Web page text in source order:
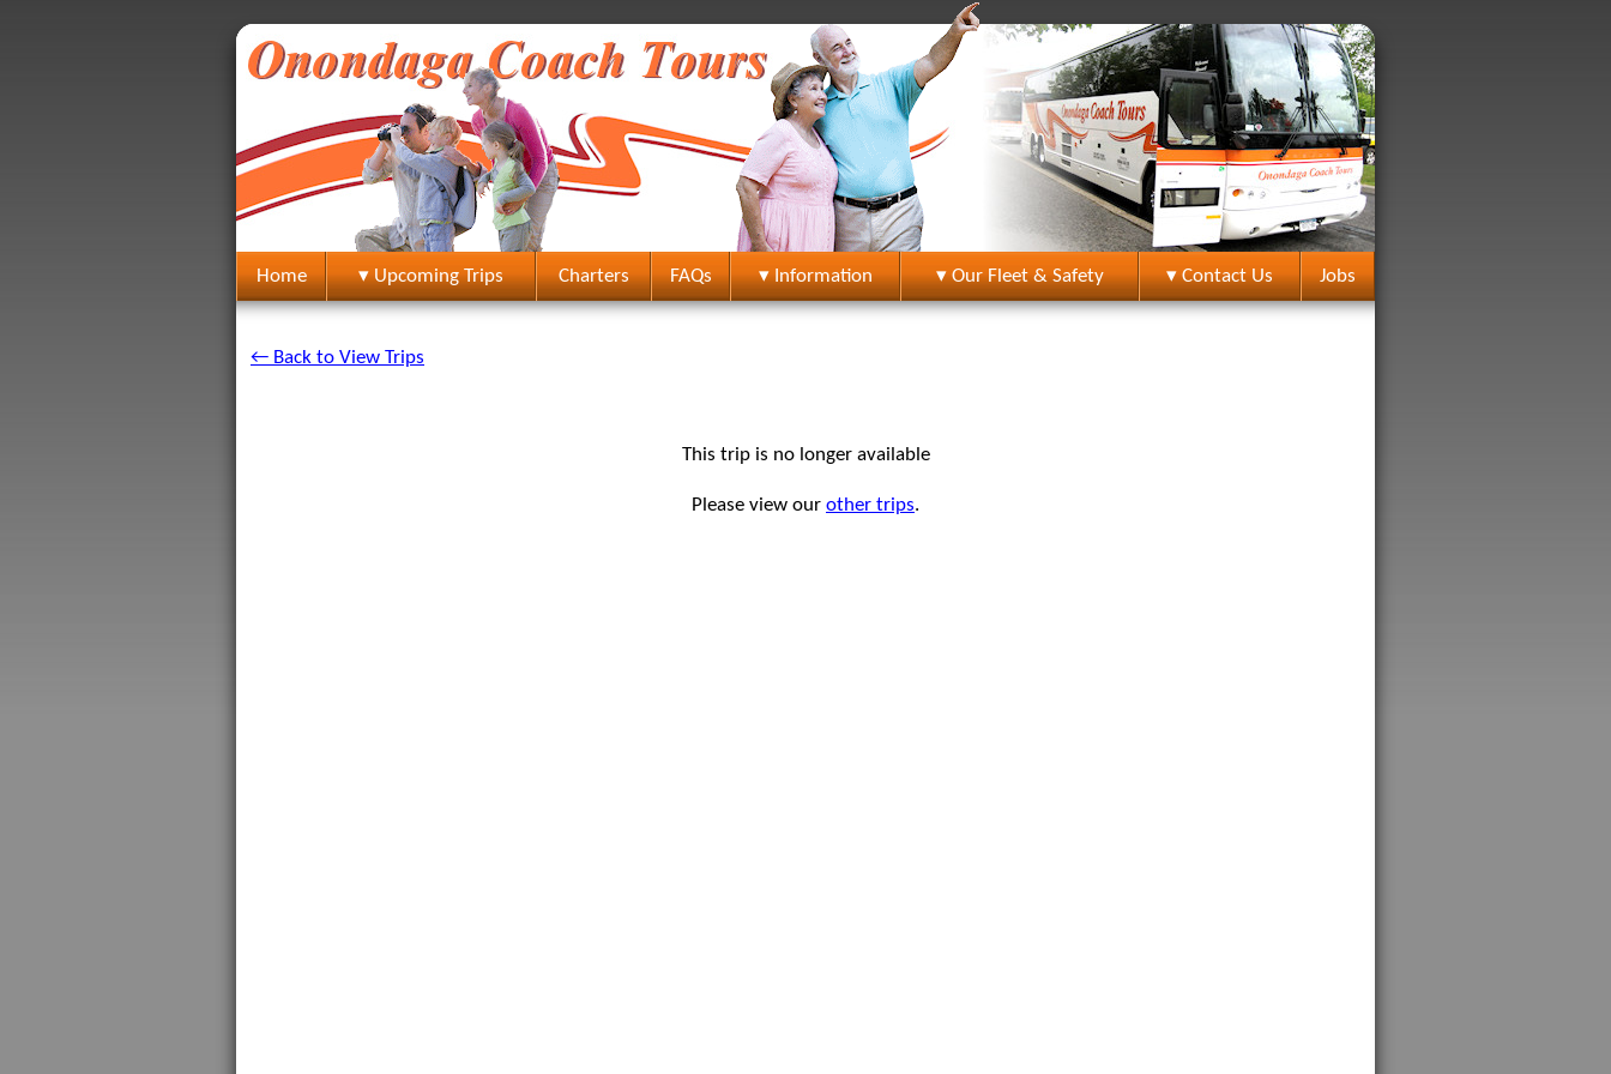
Home ▾ Upcoming Trips Charters FAQs ▾ Information ▾ Our Fleet & Safety ▾ Contact Us Jobs
← Back to View Trips
This trip is no longer available
Please view our other trips.